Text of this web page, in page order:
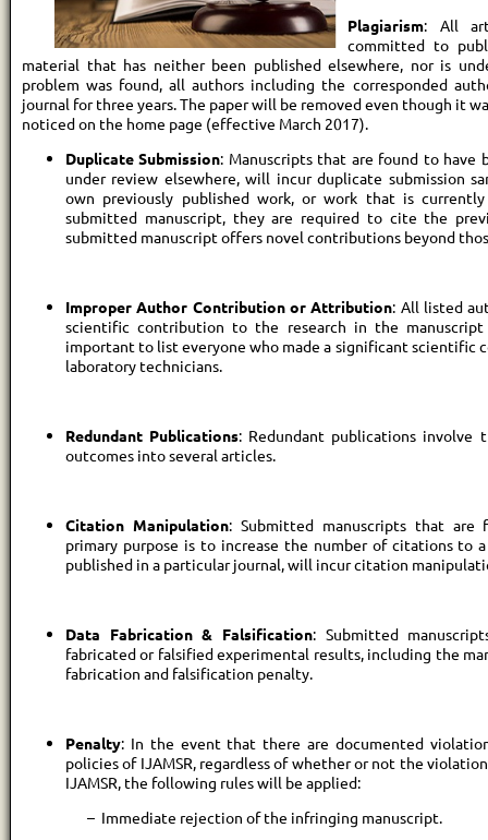
Plagiarism: All
committed to
material that has neither been published elsewhere, nor is
problem was found, all authors including the corresponded
journal for three years. The paper will be removed even though it
noticed on the home page (effective March 2017).
Duplicate Submission: Manuscripts that are found to have
under review elsewhere, will incur duplicate submission
own previously published work, or work that is
submitted manuscript, they are required to cite the
submitted manuscript offers novel contributions beyond
Improper Author Contribution or Attribution: All listed
scientific contribution to the research in the
important to list everyone who made a significant scientific
laboratory technicians.
Redundant Publications: Redundant publications involve
outcomes into several articles.
Citation Manipulation: Submitted manuscripts that are
primary purpose is to increase the number of citations to
published in a particular journal, will incur citation
Data Fabrication & Falsification: Submitted
fabricated or falsified experimental results, including the
fabrication and falsification penalty.
Penalty: In the event that there are documented
policies of IJAMSR, regardless of whether or not the
IJAMSR, the following rules will be applied:
– Immediate rejection of the infringing manuscript.